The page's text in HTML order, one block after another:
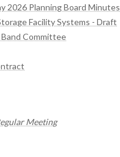
2026 Planning Board Minutes
Facility Systems - Draft
Committee
Meeting